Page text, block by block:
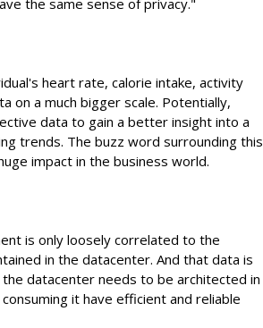
the same sense of privacy."
heart rate, calorie intake, activity
on a much bigger scale. Potentially,
data to gain a better insight into a
trends. The buzz word surrounding this
impact in the business world.
is only loosely correlated to the
in the datacenter. And that data is
datacenter needs to be architected in
it have efficient and reliable